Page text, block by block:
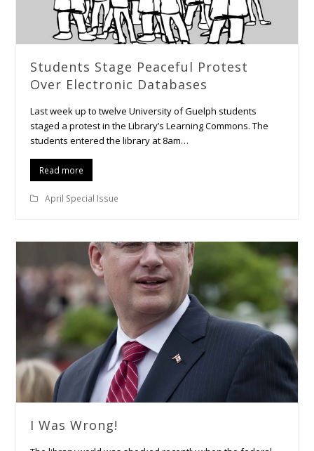
Students Stage Peaceful Protest
Over Electronic Databases
Last week up to twelve University of Guelph students
staged a protest in the Library’s Learning Commons. The
students entered the library at 8am…
Read more
April Special Issue
I Was Wrong!